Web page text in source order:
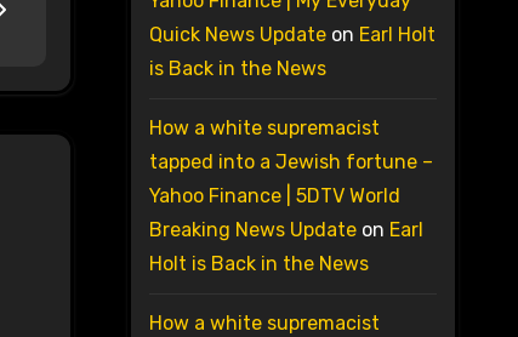
Quick News Updateon Earl Holt
is Back in the News
How a white supremacist
tapped into a Jewish fortune –
Yahoo Finance | 5DTV World
Breaking News Updateon Earl
Holt is Back in the News
How a white supremacist